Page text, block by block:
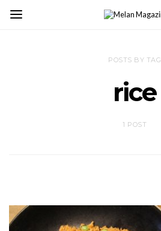
POSTS BY TAG
rice
1 POST